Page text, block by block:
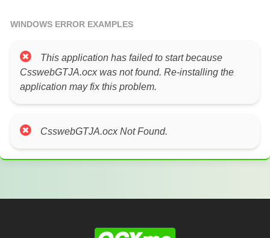
WINDOWS ERROR EXAMPLES
This application has failed to start because
CsswebGTJA.ocx was not found. Re-installing the
application may fix this problem.
CsswebGTJA.ocx Not Found.